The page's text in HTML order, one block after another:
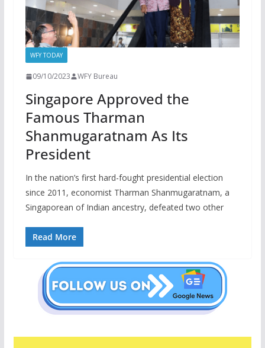
WFY TODAY
09/10/2023 WFY Bureau
Singapore Approved the
Famous Tharman
Shanmugaratnam As Its
President
In the nation’s first hard-fought presidential election
since 2011, economist Tharman Shanmugaratnam, a
Singaporean of Indian ancestry, defeated two other
Read More